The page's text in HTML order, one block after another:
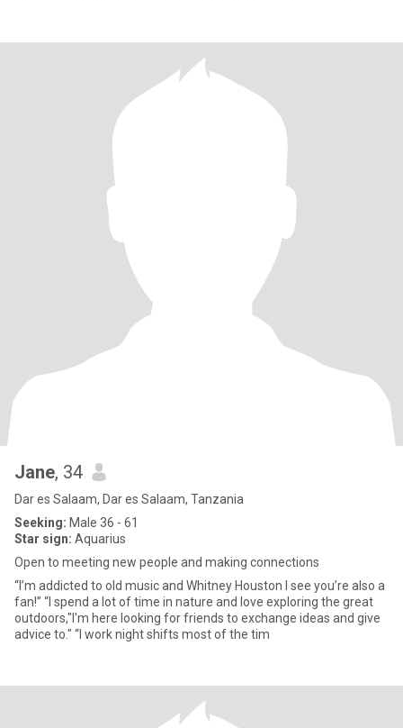
Jane, 34
Dar es Salaam, Dar es Salaam, Tanzania
Seeking: Male 36 - 61
Star sign: Aquarius
Open to meeting new people and making connections
“I’m addicted to old music and Whitney Houston I see you’re also a
fan!” “I spend a lot of time in nature and love exploring the great
outdoors,"I'm here looking for friends to exchange ideas and give
advice to." “I work night shifts most of the tim